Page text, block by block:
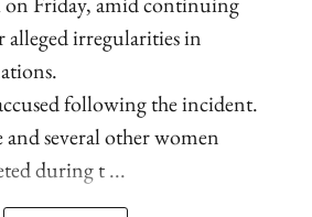
alleged irregularities in
following the incident.
and several other women
during t ...